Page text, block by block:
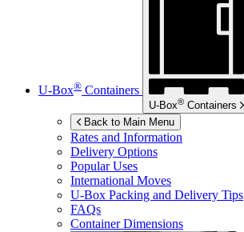
U-Box® Containers
U-Box® Containers
Back to Main Menu
Rates and Information
Delivery Options
Popular Uses
International Moves
U-Box Packing and Delivery Tips
FAQs
Container Dimensions